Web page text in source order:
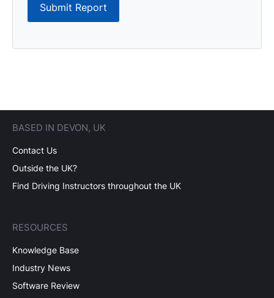
Submit Report
BASED IN DEVON, UK
Contact Us
Outside the UK?
Find Driving Instructors throughout the UK
RESOURCES
Knowledge Base
Industry News
Software Review